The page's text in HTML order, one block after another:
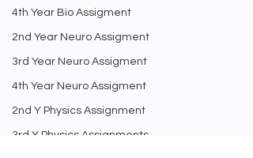
4th Year Bio Assigment
2nd Year Neuro Assigment
3rd Year Neuro Assigment
4th Year Neuro Assigment
2nd Y Physics Assignment
3rd Y Physics Assignments